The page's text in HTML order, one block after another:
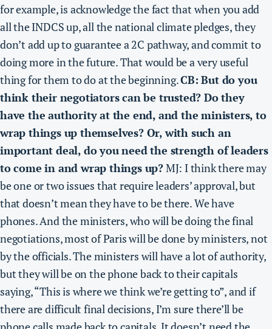
for example, is acknowledge the fact that when you add
all the INDCS up, all the national climate pledges, they
don’t add up to guarantee a 2C pathway, and commit to
doing more in the future. That would be a very useful
thing for them to do at the beginning.CB: But do you
think their negotiators can be trusted? Do they
have the authority at the end, and the ministers, to
wrap things up themselves? Or, with such an
important deal, do you need the strength of leaders
to come in and wrap things up?MJ: I think there may
be one or two issues that require leaders’ approval, but
that doesn’t mean they have to be there. We have
phones. And the ministers, who will be doing the final
negotiations, most of Paris will be done by ministers, not
by the officials. The ministers will have a lot of authority,
but they will be on the phone back to their capitals
saying, “This is where we think we’re getting to”,and if
there are difficult final decisions, I’m sure there’ll be